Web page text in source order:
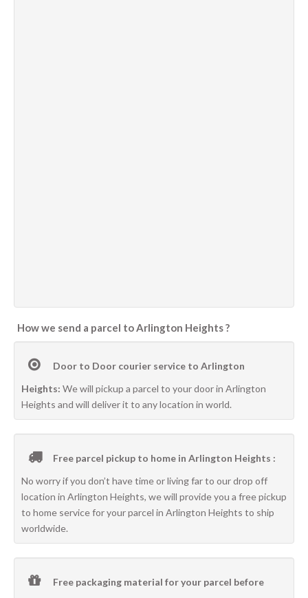
How we send a parcel to Arlington Heights ?
Door to Door courier service to Arlington
Heights: We will pickup a parcel to your door in Arlington
Heights and will deliver it to any location in world.
Free parcel pickup to home in Arlington Heights :
No worry if you don’t have time or living far to our drop off
location in Arlington Heights, we will provide you a free pickup
to home service for your parcel in Arlington Heights to ship
worldwide.
Free packaging material for your parcel before